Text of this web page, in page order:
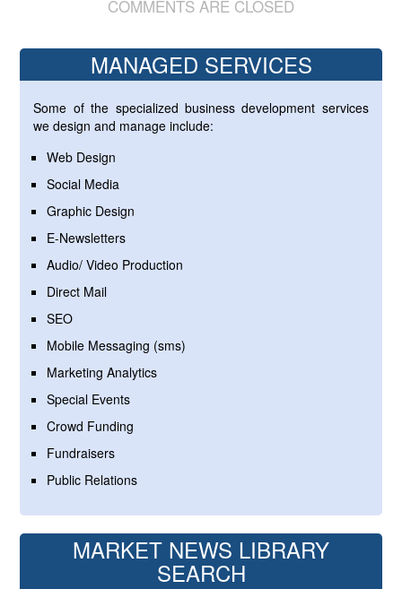
COMMENTS ARE CLOSED
MANAGED SERVICES
Some of the specialized business development services
we design and manage include:
Web Design
Social Media
Graphic Design
E-Newsletters
Audio/ Video Production
Direct Mail
SEO
Mobile Messaging (sms)
Marketing Analytics
Special Events
Crowd Funding
Fundraisers
Public Relations
MARKET NEWS LIBRARY
SEARCH